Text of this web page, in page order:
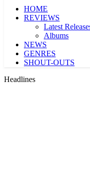
HOME
REVIEWS
Latest
Albums
NEWS
GENRES
SHOUT-OUTS
Headlines